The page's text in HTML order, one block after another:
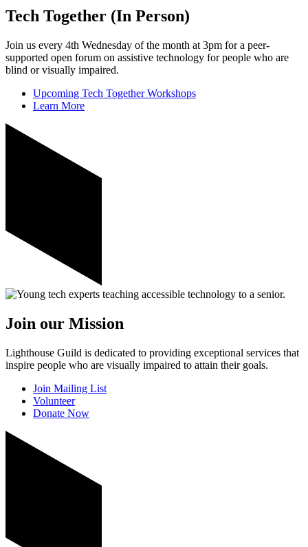
Tech Together (In Person)
Join us every 4th Wednesday of the month at 3pm for a peer-
supported open forum on assistive technology for people who are
blind or visually impaired.
Upcoming Tech Together Workshops
Learn More
Join our Mission
Lighthouse Guild is dedicated to providing exceptional services that
inspire people who are visually impaired to attain their goals.
Join Mailing List
Volunteer
Donate Now